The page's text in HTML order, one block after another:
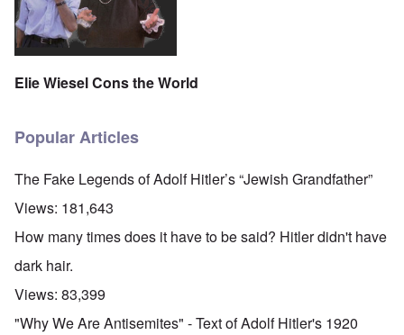
Elie Wiesel Cons the World
Popular Articles
The Fake Legends of Adolf Hitler’s “Jewish Grandfather”
Views: 181,643
How many times does it have to be said? Hitler didn't have
dark hair.
Views: 83,399
"Why We Are Antisemites" - Text of Adolf Hitler's 1920